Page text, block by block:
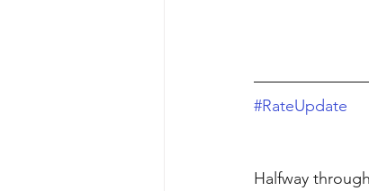
#RateUpdate
Halfway